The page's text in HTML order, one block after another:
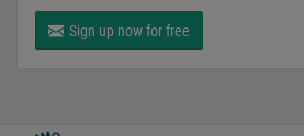
Sign up now for free